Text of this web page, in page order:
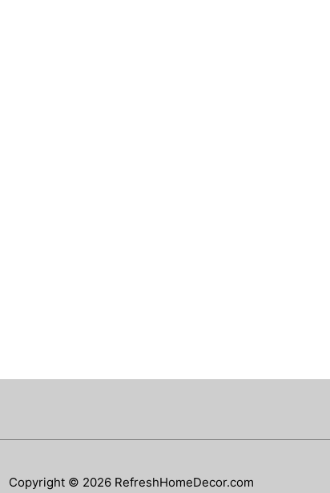
© 2026 RefreshHomeDecor.com